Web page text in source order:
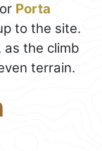
or Porta
to the site.
the climb
terrain.